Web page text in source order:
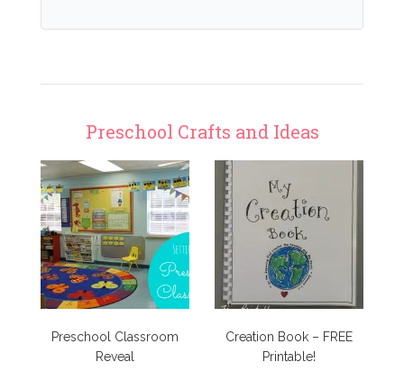
Preschool Crafts and Ideas
Preschool Classroom
Reveal
Creation Book – FREE
Printable!